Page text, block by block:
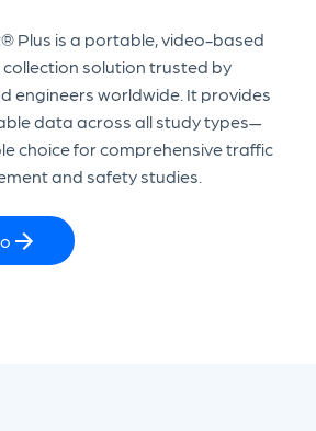
Plus is a portable, video-based
solution trusted by
engineers worldwide. It provides
data across all study types—
choice for comprehensive traffic
and safety studies.